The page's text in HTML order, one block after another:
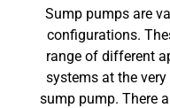
Sump pumps are
configurations.
range of different
systems at the
sump pump. There